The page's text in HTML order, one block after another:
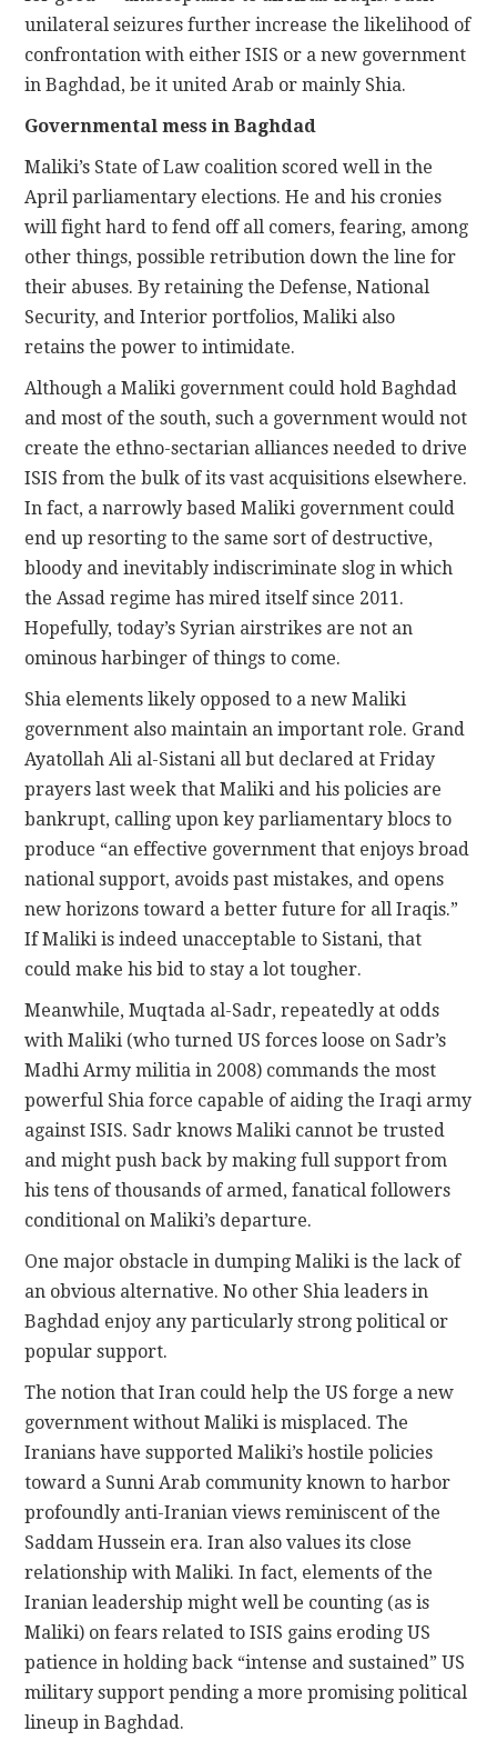
unilateral seizures further increase the likelihood of
confrontation with either ISIS or a new government
in Baghdad, be it united Arab or mainly Shia.
Governmental mess in Baghdad
Maliki’s State of Law coalition scored well in the
April parliamentary elections. He and his cronies
will fight hard to fend off all comers, fearing, among
other things, possible retribution down the line for
their abuses. By retaining the Defense, National
Security, and Interior portfolios, Maliki also
retains the power to intimidate.
Although a Maliki government could hold Baghdad
and most of the south, such a government would not
create the ethno-sectarian alliances needed to drive
ISIS from the bulk of its vast acquisitions elsewhere.
In fact, a narrowly based Maliki government could
end up resorting to the same sort of destructive,
bloody and inevitably indiscriminate slog in which
the Assad regime has mired itself since 2011.
Hopefully, today’s Syrian airstrikes are not an
ominous harbinger of things to come.
Shia elements likely opposed to a new Maliki
government also maintain an important role. Grand
Ayatollah Ali al-Sistani all but declared at Friday
prayers last week that Maliki and his policies are
bankrupt, calling upon key parliamentary blocs to
produce “an effective government that enjoys broad
national support, avoids past mistakes, and opens
new horizons toward a better future for all Iraqis.”
If Maliki is indeed unacceptable to Sistani, that
could make his bid to stay a lot tougher.
Meanwhile, Muqtada al-Sadr, repeatedly at odds
with Maliki (who turned US forces loose on Sadr’s
Madhi Army militia in 2008) commands the most
powerful Shia force capable of aiding the Iraqi army
against ISIS. Sadr knows Maliki cannot be trusted
and might push back by making full support from
his tens of thousands of armed, fanatical followers
conditional on Maliki’s departure.
One major obstacle in dumping Maliki is the lack of
an obvious alternative. No other Shia leaders in
Baghdad enjoy any particularly strong political or
popular support.
The notion that Iran could help the US forge a new
government without Maliki is misplaced. The
Iranians have supported Maliki’s hostile policies
toward a Sunni Arab community known to harbor
profoundly anti-Iranian views reminiscent of the
Saddam Hussein era. Iran also values its close
relationship with Maliki. In fact, elements of the
Iranian leadership might well be counting (as is
Maliki) on fears related to ISIS gains eroding US
patience in holding back “intense and sustained” US
military support pending a more promising political
lineup in Baghdad.